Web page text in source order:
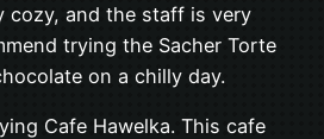
cozy, and the staff is very
trying the Sacher Torte
on a chilly day.
Cafe Hawelka. This cafe